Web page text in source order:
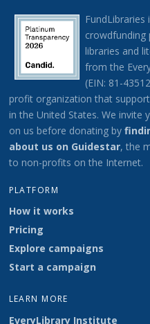
libraries and
from the
(EIN: 81-
profit organization that
in the United States. We invite
on us before donating by
about us on Guidestar, the
to non-profits on the Internet.
PLATFORM
How it works
Pricing
Explore campaigns
Start a campaign
LEARN MORE
EveryLibrary Institute